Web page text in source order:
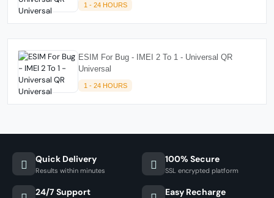
1 - 24 HOURS
ESIM For Bug - IMEI 2 To 1 - Universal QR
Universal
1 - 24 HOURS
Quick Delivery
Results within minutes
100% Secure
SSL encrypted platform
24/7 Support Easy Recharge